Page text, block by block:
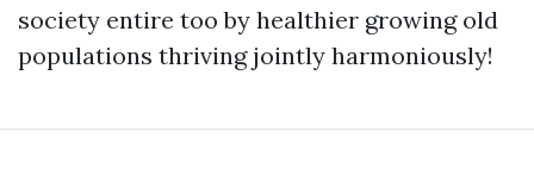
society entire too by healthier growing old
populations thriving jointly harmoniously!